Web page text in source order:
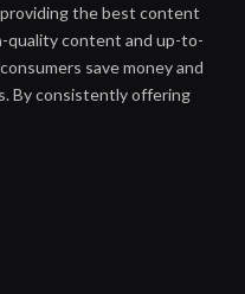
the best content
quality content and up-to-
save money and
By consistently offering